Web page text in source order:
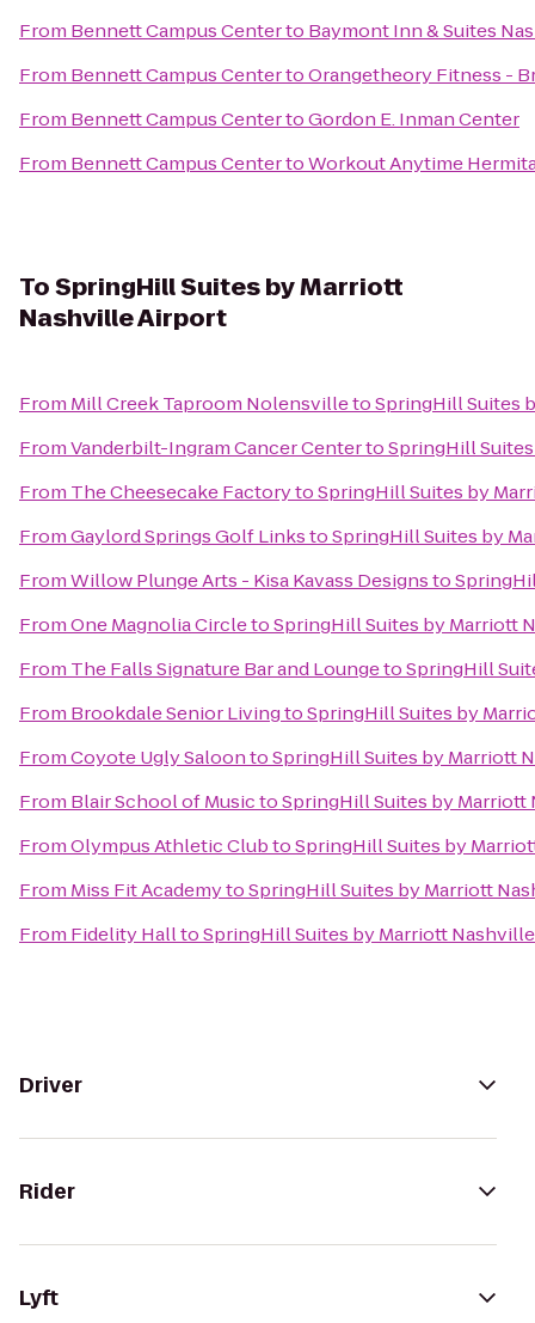
From Bennett Campus Centerto Baymont Inn & Suites
From Bennett Campus CentertoOrangetheory Fitness -
From Bennett Campus CentertoGordon E. Inman Center
From Bennett Campus CentertoWorkout Anytime
ToSpringHill Suites by Marriott
Nashville Airport
From Mill Creek Taproom NolensvilletoSpringHill Suites
FromVanderbilt-Ingram Cancer CentertoSpringHill
From The Cheesecake FactorytoSpringHill Suites by
FromGaylord Springs Golf LinkstoSpringHill Suites by
FromWillow Plunge Arts - Kisa Kavass Designsto
FromOne Magnolia CircletoSpringHill Suites by Marriott
From The Falls Signature Bar and LoungetoSpringHill
From Brookdale Senior LivingtoSpringHill Suites by
FromCoyote Ugly SaloontoSpringHill Suites by Marriott
From Blair School of MusictoSpringHill Suites by
FromOlympus Athletic ClubtoSpringHill Suites by
From Miss Fit AcademytoSpringHill Suites by Marriott
From Fidelity HalltoSpringHill Suites by Marriott
Driver
Rider
Lyft